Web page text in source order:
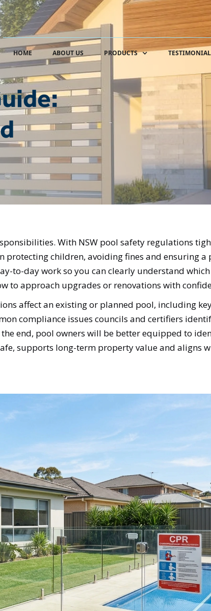
HOME ABOUT US PRODUCTS
With NSW pool safety regulations
protecting children, avoiding fines and ensuring
to-day work so you can clearly understand
to approach upgrades or renovations with
affect an existing or planned pool, including
compliance issues councils and certifiers
end, pool owners will be better equipped to
supports long-term property value and aligns